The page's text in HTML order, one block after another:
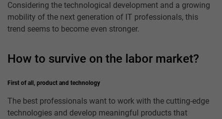
Considering the technological development and a growing
mobility of the next generation of IT professionals, this
trend seems to become even stronger.
How to survive on the labor market?
First of all, product and technology
The best professionals want to work with the cutting-edge
technologies and develop meaningful products that